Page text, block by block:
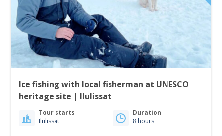
Ice fishing with local fisherman at UNESCO
heritage site | Ilulissat
Tour starts
Ilulissat
Duration
8 hours